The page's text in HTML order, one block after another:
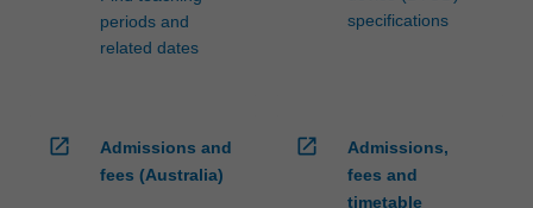
periods and
related dates
specifications
open_in_new
Admissions and
fees (Australia)
open_in_new
Admissions,
fees and
timetable